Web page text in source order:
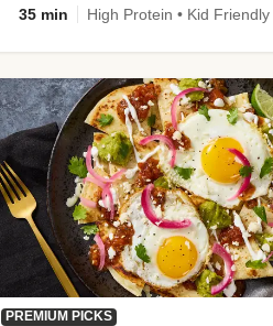
35 min High Protein • Kid Friendly
PREMIUM PICKS